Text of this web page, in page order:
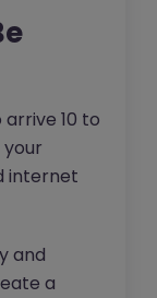
10 to
your
internet
and
a